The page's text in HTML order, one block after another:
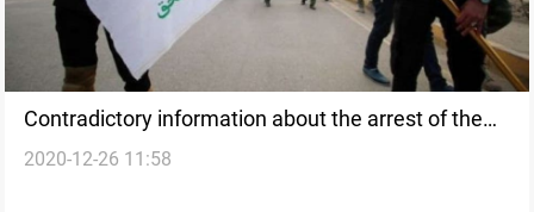
Contradictory information about the arrest of the
PMF leader
2020-12-26 11:58